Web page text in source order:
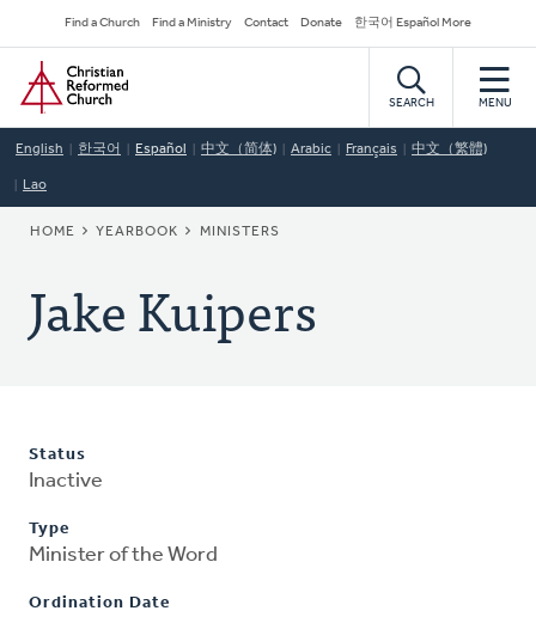
to
main
content
Secondary
Navigation
Find a Church Find a Ministry Contact Donate 한국어 Español More
Home
SEARCH MENU
English 한국어 Español 中文（简体) Arabic Français 中文（繁體)
Lao
BREADCRUMB
HOME YEARBOOK MINISTERS
Jake Kuipers
Status
Inactive
Type
Minister of the Word
Ordination Date